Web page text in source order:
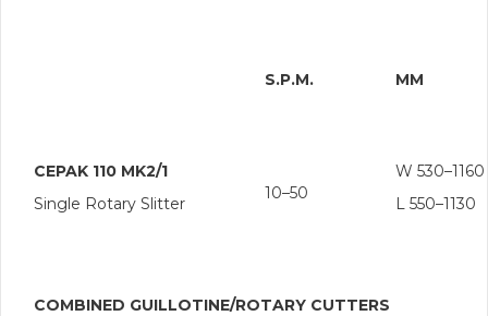
S.P.M. MM
CEPAK 110 MK2/1
Single Rotary Slitter
10–50
W 530–1160
L 550–1130
COMBINED GUILLOTINE/ROTARY CUTTERS